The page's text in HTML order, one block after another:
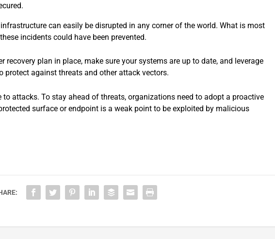
can easily be disrupted in any corner of the world. What is most
incidents could have been prevented.
recovery plan in place, make sure your systems are up to date, and leverage
against threats and other attack vectors.
attacks. To stay ahead of threats, organizations need to adopt a proactive
surface or endpoint is a weak point to be exploited by malicious